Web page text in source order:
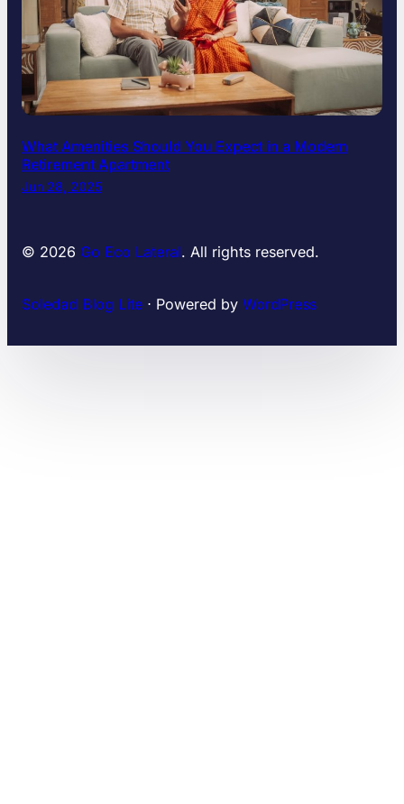
What Amenities Should You Expect in a Modern
Retirement Apartment
Jun 28, 2025
© 2026 Go Eco Lateral. All rights reserved.
Soledad Blog Lite ⋅ Powered by WordPress